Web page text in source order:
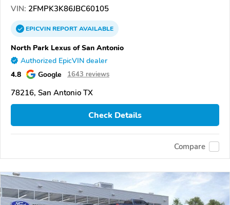
VIN: 2FMPK3K86JBC60105
EPICVINREPORTAVAILABLE
North Park Lexus of San Antonio
Authorized EpicVIN dealer
4.8 Google 1643 reviews
78216, San Antonio TX
Check Details
Compare